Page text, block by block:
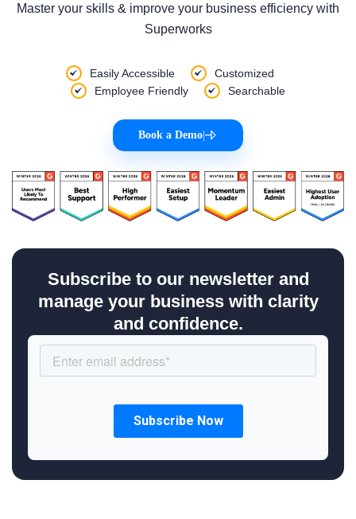
Master your skills & improve your business efficiency with
Superworks
Easily Accessible
Customized
Employee Friendly
Searchable
Book a Demo
Subscribe to our newsletter and
manage your business with clarity
and confidence.